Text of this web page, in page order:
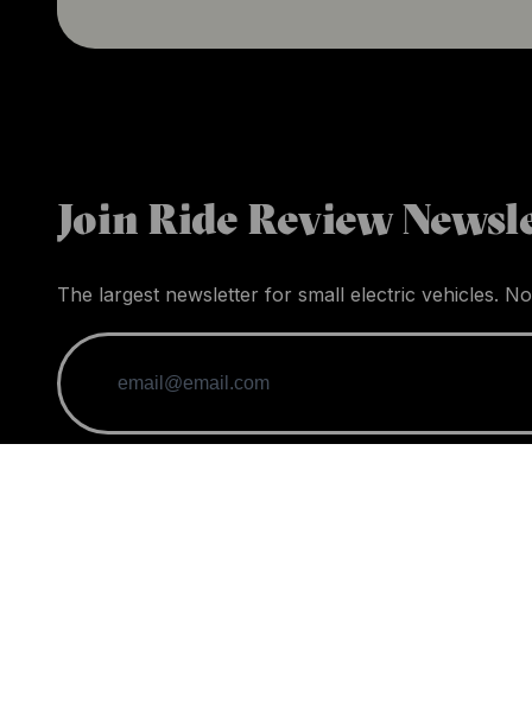
Join Ride Review
The largest newsletter for small electric vehicles.